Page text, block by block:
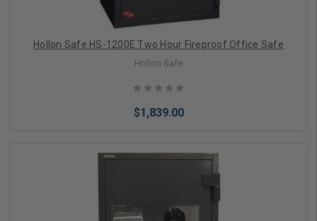
Hollon Safe HS-1200E Two Hour Fireproof Office Safe
Hollon Safe
$1,839.00
Add to Cart